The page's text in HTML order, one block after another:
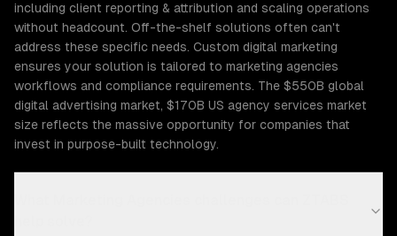
including client reporting & attribution and scaling operations
without headcount. Off-the-shelf solutions often can't
address these specific needs. Custom digital marketing
ensures your solution is tailored to marketing agencies
workflows and compliance requirements. The $550B global
digital advertising market, $170B US agency services market
size reflects the massive opportunity for companies that
invest in purpose-built technology.